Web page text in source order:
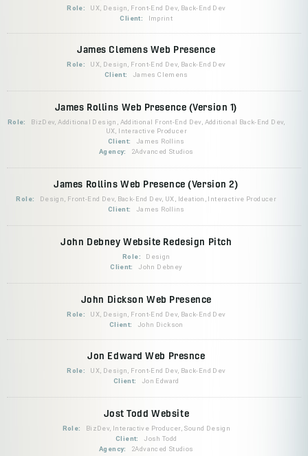
Role:
UX, Design, Front-End Dev, Back-End Dev
Client:
Imprint
James Clemens Web Presence
Role:
UX, Design, Front-End Dev, Back-End Dev
Client:
James Clemens
James Rollins Web Presence (Version 1)
Role:
BizDev, Additional Design, Additional Front-End Dev, Additional Back-End Dev,
UX, Interactive Producer
Client:
James Rollins
Agency:
2Advanced Studios
James Rollins Web Presence (Version 2)
Role:
Design, Front-End Dev, Back-End Dev, UX, Ideation, Interactive Producer
Client:
James Rollins
John Debney Website Redesign Pitch
Role:
Design
Client:
John Debney
John Dickson Web Presence
Role:
UX, Design, Front-End Dev, Back-End Dev
Client:
John Dickson
Jon Edward Web Presnce
Role:
UX, Design, Front-End Dev, Back-End Dev
Client:
Jon Edward
Jost Todd Website
Role:
BizDev, Interactive Producer, Sound Design
Client:
Josh Todd
Agency:
2Advanced Studios